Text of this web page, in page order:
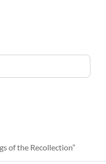
of the Recollection”